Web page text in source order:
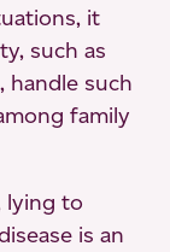
it
such as
handle such
family
lying to
is an